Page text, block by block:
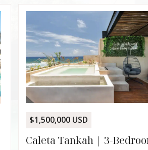
$595,000 USD
Villa Angelina | 5-Suite